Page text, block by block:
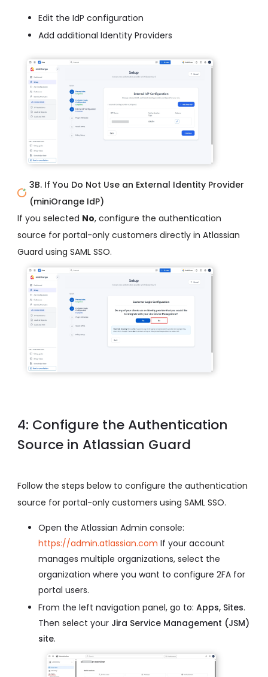
Edit the IdP configuration
Add additional Identity Providers
3B. If You Do Not Use an External Identity Provider
(miniOrange IdP)
If you selected No, configure the authentication
source for portal-only customers directly in Atlassian
Guard using SAML SSO.
4: Configure the Authentication
Source in Atlassian Guard
Follow the steps below to configure the authentication
source for portal-only customers using SAML SSO.
Open the Atlassian Admin console:
https://admin.atlassian.com If your account
manages multiple organizations, select the
organization where you want to configure 2FA for
portal users.
From the left navigation panel, go to: Apps, Sites.
Then select your Jira Service Management (JSM)
site.